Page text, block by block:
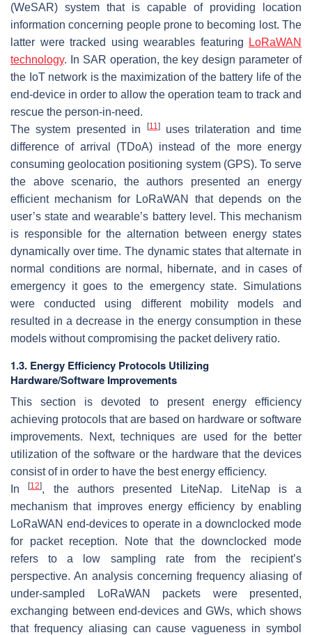
(WeSAR) system that is capable of providing location
information concerning people prone to becoming lost. The
latter were tracked using wearables featuring
LoRaWAN
technology. In SAR operation, the key design parameter of
the IoT network is the maximization of the battery life of the
end-device in order to allow the operation team to track and
rescue the person-in-need.
The system presented in
[11]uses trilateration and time
difference of arrival (TDoA) instead of the more energy
consuming geolocation positioning system (GPS). To serve
the above scenario, the authors presented an energy
efficient mechanism for LoRaWAN that depends on the
user’s state and wearable’s battery level. This mechanism
is responsible for the alternation between energy states
dynamically over time. The dynamic states that alternate in
normal conditions are normal, hibernate, and in cases of
emergency it goes to the emergency state. Simulations
were conducted using different mobility models and
resulted in a decrease in the energy consumption in these
models without compromising the packet delivery ratio.
1.3. Energy Efficiency Protocols Utilizing
Hardware/Software Improvements
This section is devoted to present energy efficiency
achieving protocols that are based on hardware or software
improvements. Next, techniques are used for the better
utilization of the software or the hardware that the devices
consist of in order to have the best energy efficiency.
In[12], the authors presented LiteNap. LiteNap is a
mechanism that improves energy efficiency by enabling
LoRaWAN end-devices to operate in a downclocked mode
for packet reception. Note that the downclocked mode
refers to a low sampling rate from the recipient’s
perspective. An analysis concerning frequency aliasing of
under-sampled LoRaWAN packets were presented,
exchanging between end-devices and GWs, which shows
that frequency aliasing can cause vagueness in symbol